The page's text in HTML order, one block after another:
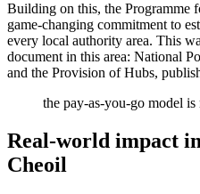
Building on this, the Programme
game-changing commitment to
every local authority area. This
document in this area: National
and the Provision of Hubs,
the pay-as-you-go model
Real-world impact
Cheoil